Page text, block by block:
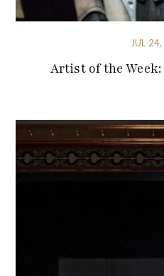
JUL
Artist of the